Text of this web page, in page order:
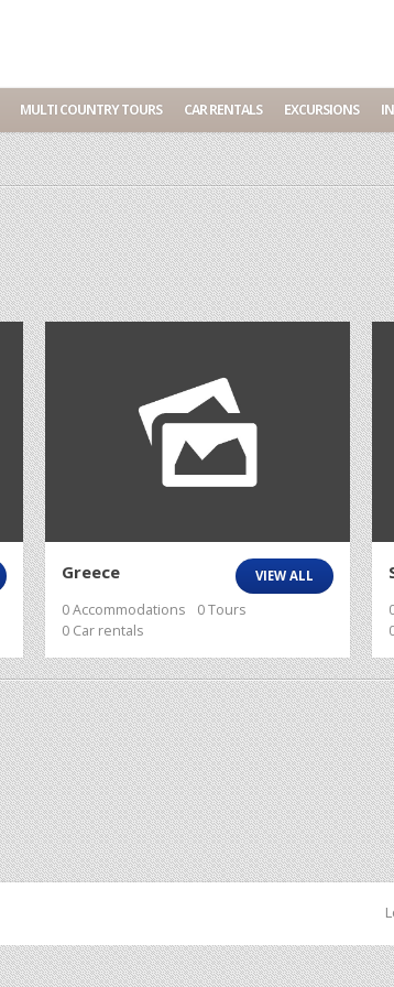
MULTI COUNTRY TOURS CAR RENTALS EXCURSIONS
VIEW ALL
Greece
0 Accommodations
0 Tours
0 Car rentals
Your Travel Partner in